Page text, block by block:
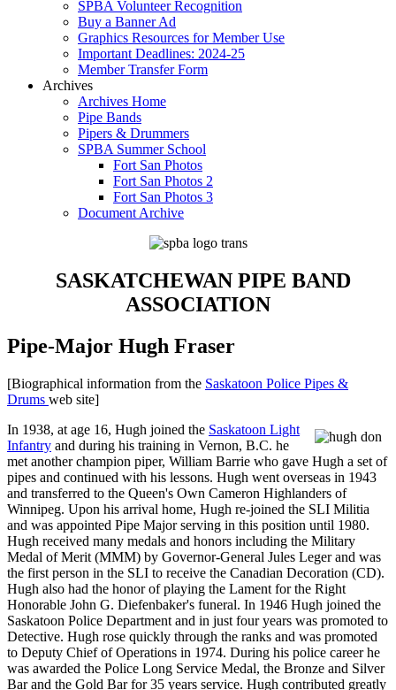
SPBA Volunteer Recognition
Buy a Banner Ad
Graphics Resources for Member Use
Important Deadlines: 2024-25
Member Transfer Form
Archives
Archives Home
Pipe Bands
Pipers & Drummers
SPBA Summer School
Fort San Photos
Fort San Photos 2
Fort San Photos 3
Document Archive
SASKATCHEWAN PIPE BAND
ASSOCIATION
Pipe-Major Hugh Fraser
[Biographical information from the Saskatoon Police Pipes &
Drums web site]
In 1938, at age 16, Hugh joined the Saskatoon Light
Infantry and during his training in Vernon, B.C. he
met another champion piper, William Barrie who gave Hugh a set of
pipes and continued with his lessons. Hugh went overseas in 1943
and transferred to the Queen's Own Cameron Highlanders of
Winnipeg. Upon his arrival home, Hugh re-joined the SLI Militia
and was appointed Pipe Major serving in this position until 1980.
Hugh received many medals and honors including the Military
Medal of Merit (MMM) by Governor-General Jules Leger and was
the first person in the SLI to receive the Canadian Decoration (CD).
Hugh also had the honor of playing the Lament for the Right
Honorable John G. Diefenbaker's funeral. In 1946 Hugh joined the
Saskatoon Police Department and in just four years was promoted to
Detective. Hugh rose quickly through the ranks and was promoted
to Deputy Chief of Operations in 1974. During his police career he
was awarded the Police Long Service Medal, the Bronze and Silver
Bar and the Gold Bar for 35 years service. Hugh contributed greatly